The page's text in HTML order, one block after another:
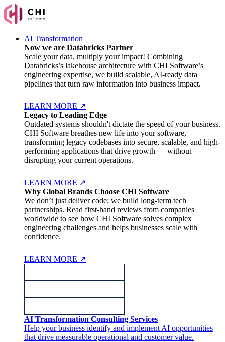
AI Transformation
Now we are Databricks Partner
Scale your data, multiply your impact! Combining
Databricks’s lakehouse architecture with CHI Software’s
engineering expertise, we build scalable, AI-ready data
pipelines that turn raw information into business impact.
LEARN MORE ↗
Legacy to Leading Edge
Outdated systems shouldn't dictate the speed of your business.
CHI Software breathes new life into your software,
transforming legacy codebases into secure, scalable, and high-
performing applications that drive growth — without
disrupting your current operations.
LEARN MORE ↗
Why Global Brands Choose CHI Software
We don’t just deliver code; we build long-term tech
partnerships. Read first-hand reviews from companies
worldwide to see how CHI Software solves complex
engineering challenges and helps businesses scale with
confidence.
LEARN MORE ↗
AI Transformation Consulting Services
Help your business identify and implement AI opportunities
that drive measurable operational and customer value.